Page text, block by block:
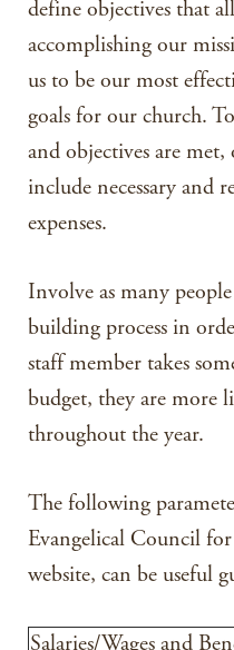
define objectives that
accomplishing our
us to be our most
goals for our church.
and objectives are
include necessary and
expenses.
Involve as many
building process in
staff member takes
budget, they are more
throughout the year.
The following
Evangelical Council
website, can be useful
Salaries/Wages and